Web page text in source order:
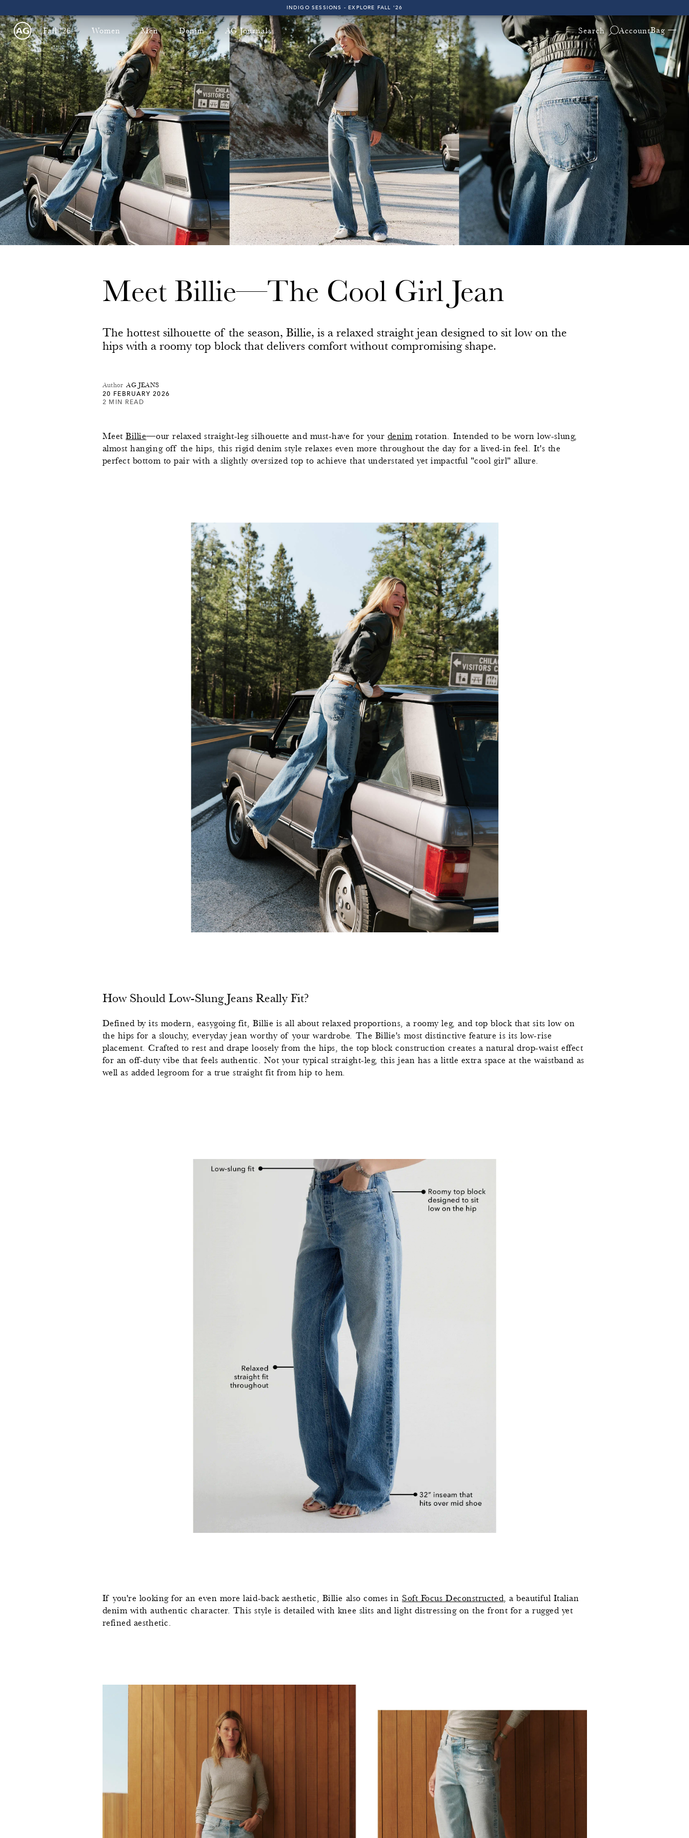
on All U.S. Orders! Free & Fast 2-Day Shipping on All U.S. Orders! Free & Fast 2-Day Shipping on All U.S. Orders! Free & Fast 2-Day Shipping on All U.S. Orders!
INDIGO SESSIONS - EXPLORE FALL '26
FAST & FREE 2-DAY SHIPPING ON ALL U.S. ORDERS
INDIGO SESSIONS - EXPLORE FALL '26
FAST & FREE 2-DAY SHIPPING ON ALL U.S. ORDERS
Fall '26 Women Men Denim AG Journals Search AccountBag —
Meet Billie—The Cool Girl Jean
The hottest silhouette of the season, Billie, is a relaxed straight jean designed to sit low on the
hips with a roomy top block that delivers comfort without compromising shape.
Author AG JEANS
20 FEBRUARY 2026
2 MIN READ
MeetBillie—our relaxed straight-leg silhouette and must-have for your denim rotation. Intended to be worn low-slung,
almost hanging off the hips, this rigid denim style relaxes even more throughout the day for a lived-in feel. It's the
perfect bottom to pair with a slightly oversized top to achieve that understated yet impactful "cool girl" allure.
How Should Low-Slung Jeans Really Fit?
Defined by its modern, easygoing fit, Billie is all about relaxed proportions, a roomy leg, and top block that sits low on
the hips for a slouchy, everyday jean worthy of your wardrobe. The Billie's most distinctive feature is its low-rise
placement. Crafted to rest and drape loosely from the hips, the top block construction creates a natural drop-waist effect
for an off-duty vibe that feels authentic. Not your typical straight-leg, this jean has a little extra space at the waistband as
well as added legroom for a true straight fit from hip to hem.
If you're looking for an even more laid-back aesthetic, Billie also comes in Soft Focus Deconstructed, a beautiful Italian
denim with authentic character. This style is detailed with knee slits and light distressing on the front for a rugged yet
refined aesthetic.